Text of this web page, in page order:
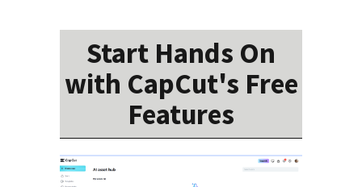
Start Hands On
with CapCut's Free
Features